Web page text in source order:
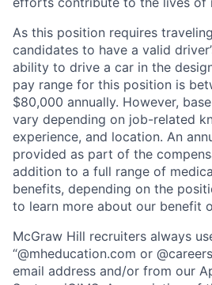
As this position requires
candidates to have a valid
ability to drive a car in the
pay range for this position is
$80,000 annually. However,
vary depending on job-related
experience, and location. An
provided as part of the
addition to a full range of
benefits, depending on the
to learn more about our benefit
McGraw Hill recruiters always
“@mheducation.com or
email address and/or from our